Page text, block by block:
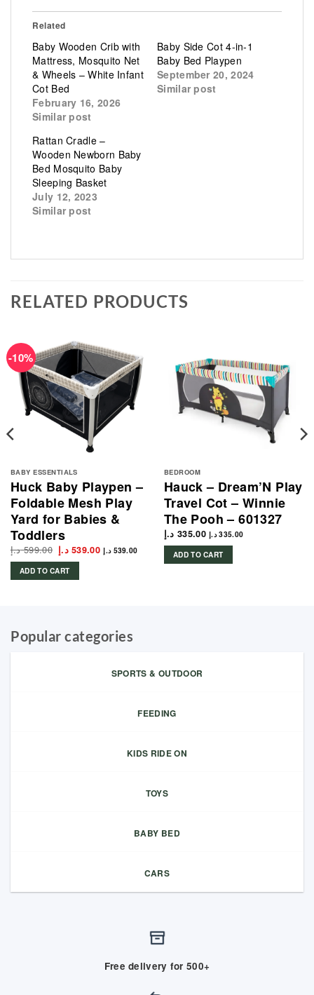
Related
Baby Wooden Crib with
Mattress, Mosquito Net
& Wheels – White Infant
Cot Bed
February 16, 2026
Similar post
Baby Side Cot 4-in-1
Baby Bed Playpen
September 20, 2024
Similar post
Rattan Cradle –
Wooden Newborn Baby
Bed Mosquito Baby
Sleeping Basket
July 12, 2023
Similar post
RELATED PRODUCTS
-10%
BABY ESSENTIALS
Huck Baby Playpen –
Foldable Mesh Play
Yard for Babies &
Toddlers
599.00 د.إ Original
price
was:
539.00 د.إ Current
price
539.00 د.إ
ADD TO CART
BEDROOM
Hauck – Dream’N Play
Travel Cot – Winnie
The Pooh – 601327
335.00 د.إ 335.00 د.إ
ADD TO CART
Popular categories
SPORTS & OUTDOOR
FEEDING
KIDS RIDE ON
TOYS
BABY BED
CARS
Free delivery for 500+